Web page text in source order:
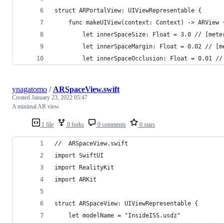
struct ARPortalView: UIViewRepresentable {
func makeUIView(context: Context) -> ARView
let innerSpaceSize: Float = 3.0 //
let innerSpaceMargin: Float = 0.02 //
let innerSpaceOcclusion: Float = 0.01
1 file 0 forks 0 comments 0 stars
ynagatomo / ARSpaceView.swift
Created January 23, 2022 05:47
A minimal AR view.
//  ARSpaceView.swift
import SwiftUI
import RealityKit
import ARKit
struct ARSpaceView: UIViewRepresentable {
    let modelName = "InsideISS.usdz"